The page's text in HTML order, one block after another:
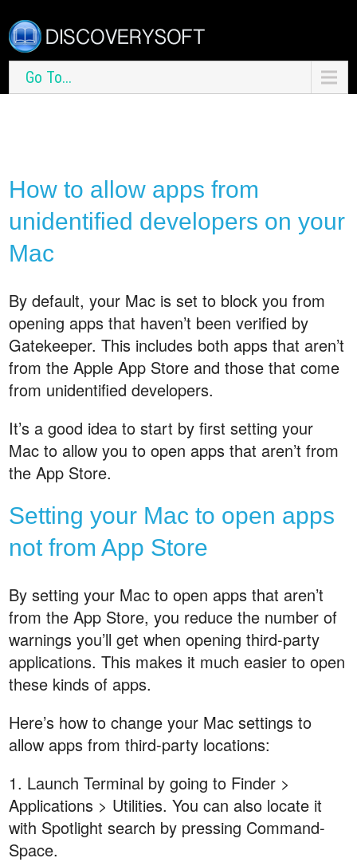
Go To...
How to allow apps from
unidentified developers on your
Mac
By default, your Mac is set to block you from
opening apps that haven’t been verified by
Gatekeeper. This includes both apps that aren’t
from the Apple App Store and those that come
from unidentified developers.
It’s a good idea to start by first setting your
Mac to allow you to open apps that aren’t from
the App Store.
Setting your Mac to open apps
not from App Store
By setting your Mac to open apps that aren’t
from the App Store, you reduce the number of
warnings you’ll get when opening third-party
applications. This makes it much easier to open
these kinds of apps.
Here’s how to change your Mac settings to
allow apps from third-party locations:
1. Launch Terminal by going to Finder >
Applications > Utilities. You can also locate it
with Spotlight search by pressing Command-
Space.